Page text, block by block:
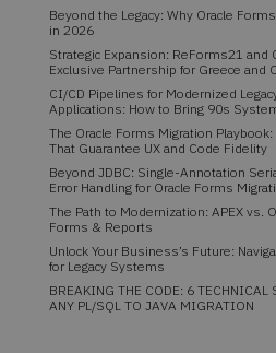
Beyond the Legacy: Why Oracle
in 2026
Strategic Expansion: ReForms21 and
Exclusive Partnership for Greece and
CI/CD Pipelines for Modernized
Applications: How to Bring 90s
The Oracle Forms Migration
That Guarantee UX and Code Fidelity
Beyond JDBC: Single-Annotation
Error Handling for Oracle Forms
The Path to Modernization: APEX vs.
Forms & Reports
Unlock Your Business’s Future:
for Legacy Systems
BREAKING THE CODE: 6 TECHNICAL
ANY PL/SQL TO JAVA MIGRATION